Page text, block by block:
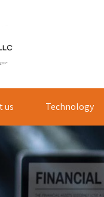
us Technology